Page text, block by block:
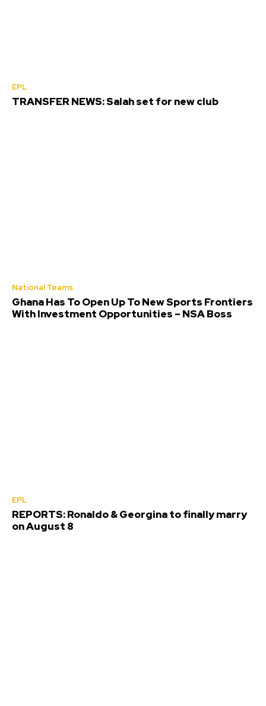
EPL
TRANSFER NEWS: Salah set for new club
National Teams
Ghana Has To Open Up To New Sports Frontiers
With Investment Opportunities – NSA Boss
EPL
REPORTS: Ronaldo & Georgina to finally marry
on August 8